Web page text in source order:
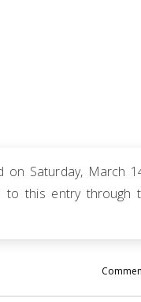
on Saturday, March
to this entry through